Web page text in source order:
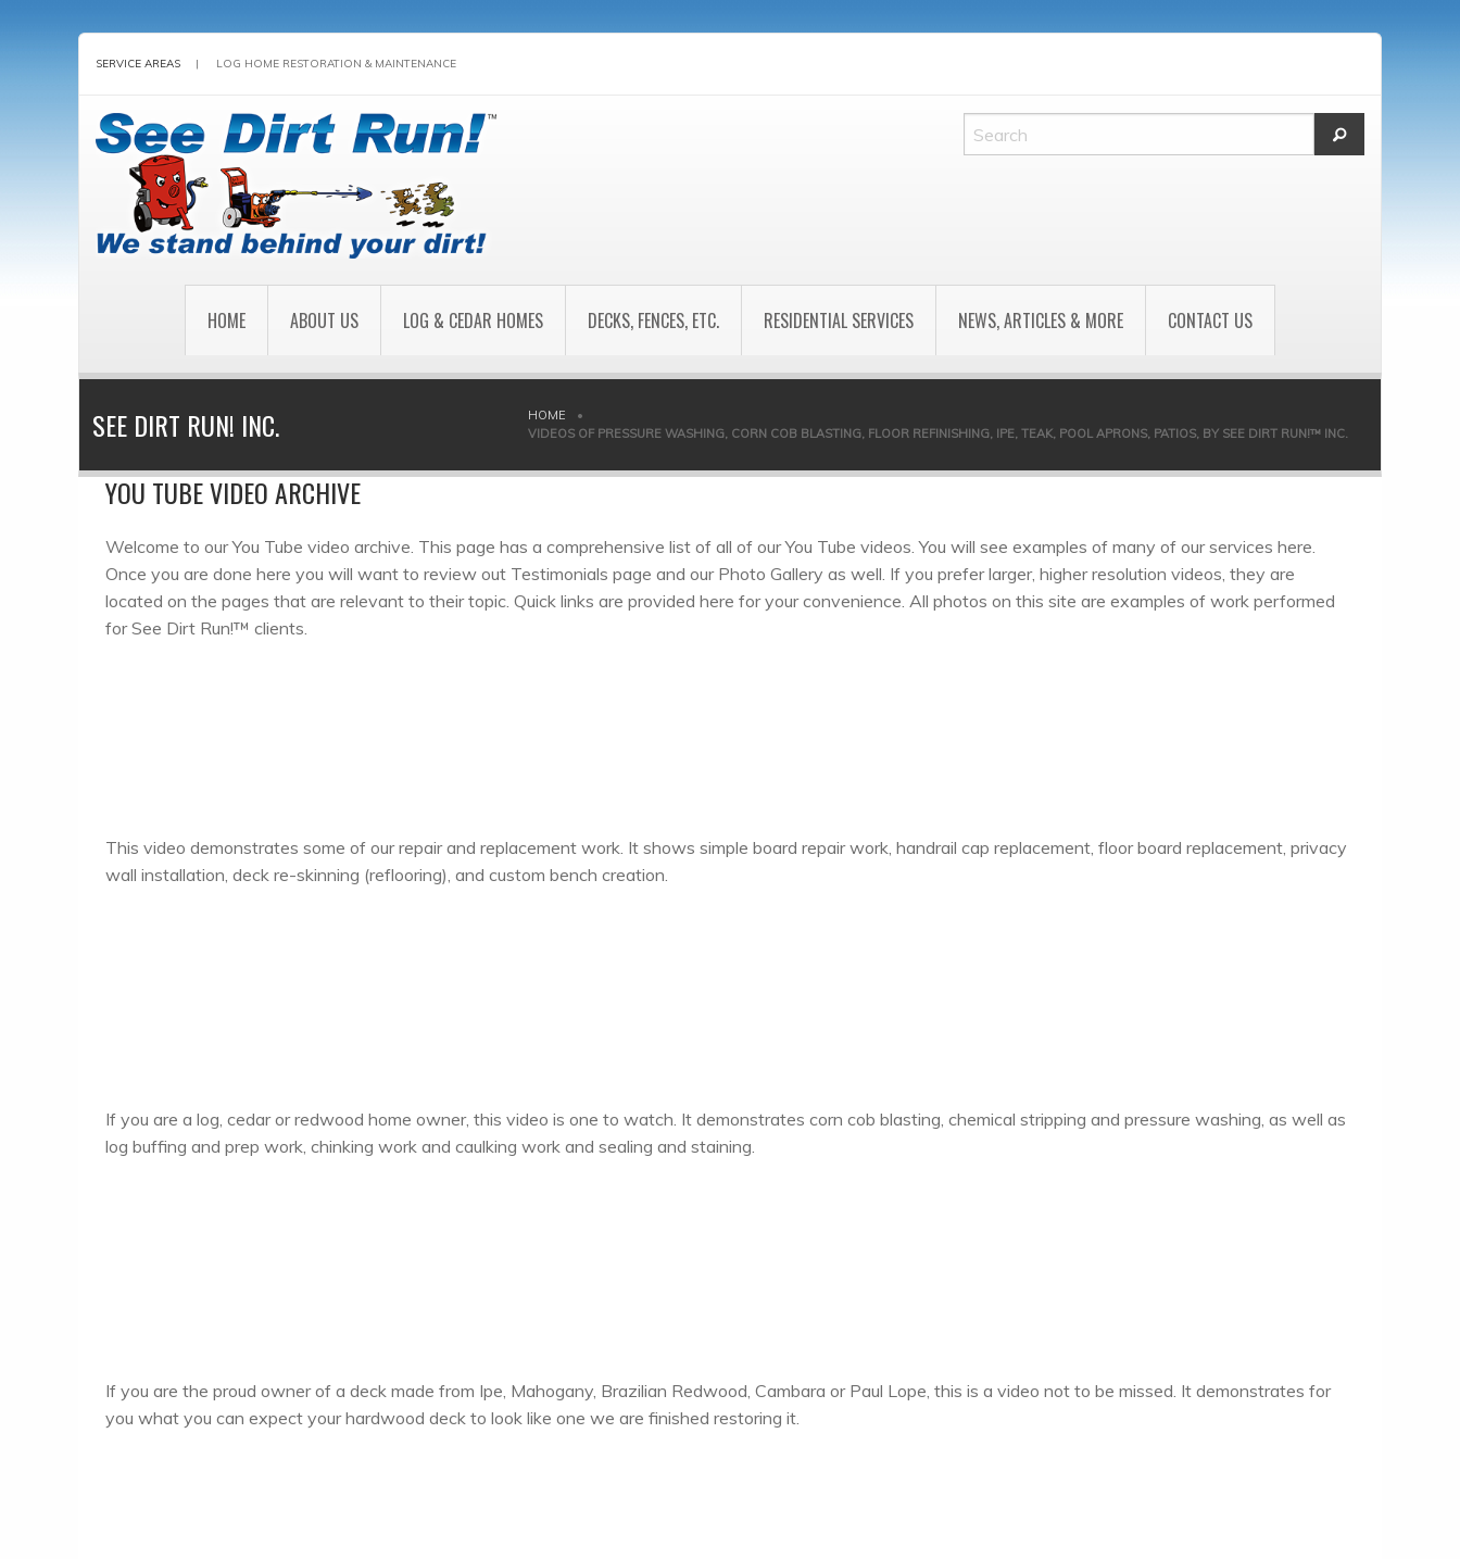
SERVICE AREAS | LOG HOME RESTORATION & MAINTENANCE
HOME ABOUT US LOG & CEDAR HOMES DECKS, FENCES, ETC. RESIDENTIAL SERVICES NEWS, ARTICLES & MORE CONTACT US
SEE DIRT RUN! INC. HOME
•
VIDEOS OF PRESSURE WASHING, CORN COB BLASTING, FLOOR REFINISHING, IPE, TEAK, POOL APRONS, PATIOS, BY SEE DIRT RUN!™ INC.
YOU TUBE VIDEO ARCHIVE
Welcome to our You Tube video archive. This page has a comprehensive list of all of our You Tube videos. You will see examples of many of our services here.
Once you are done here you will want to review out Testimonials page and our Photo Gallery as well. If you prefer larger, higher resolution videos, they are
located on the pages that are relevant to their topic. Quick links are provided here for your convenience. All photos on this site are examples of work performed
for See Dirt Run!™ clients.
This video demonstrates some of our repair and replacement work. It shows simple board repair work, handrail cap replacement, floor board replacement, privacy
wall installation, deck re-skinning (reflooring), and custom bench creation.
If you are a log, cedar or redwood home owner, this video is one to watch. It demonstrates corn cob blasting, chemical stripping and pressure washing, as well as
log buffing and prep work, chinking work and caulking work and sealing and staining.
If you are the proud owner of a deck made from Ipe, Mahogany, Brazilian Redwood, Cambara or Paul Lope, this is a video not to be missed. It demonstrates for
you what you can expect your hardwood deck to look like one we are finished restoring it.